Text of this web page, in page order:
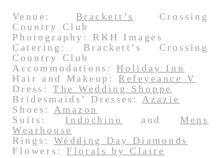
Venue: Brackett’s
Crossing
Country Club
Photography: RKH Images
Catering: Brackett’s Crossing
Country Club
Accommodations: Holiday Inn
Hair and Makeup: Refeyeance V
Dress:The Wedding Shoppe
Bridesmaids’ Dresses:
Azazie
Shoes:
Amazon
Suits: Indochino and Mens
Wearhouse
Rings: Wedding Day Diamonds
Flowers: Florals by Claire